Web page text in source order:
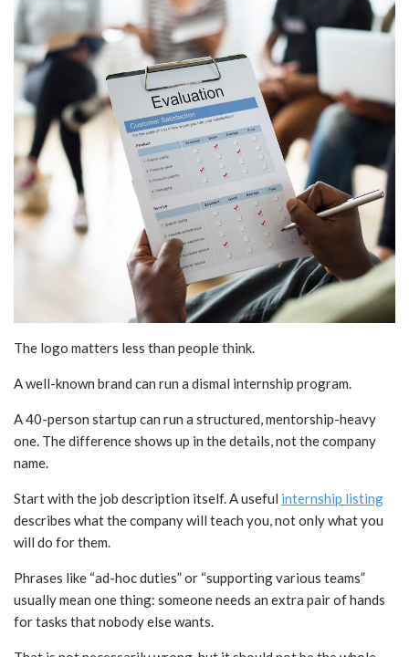
The logo matters less than people think.
A well-known brand can run a dismal internship program.
A 40-person startup can run a structured, mentorship-heavy
one. The difference shows up in the details, not the company
name.
Start with the job description itself. A useful internship listing
describes what the company will teach you, not only what you
will do for them.
Phrases like “ad-hoc duties” or “supporting various teams”
usually mean one thing: someone needs an extra pair of hands
for tasks that nobody else wants.